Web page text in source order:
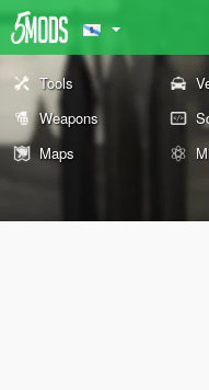
Tools
Weapons
Maps